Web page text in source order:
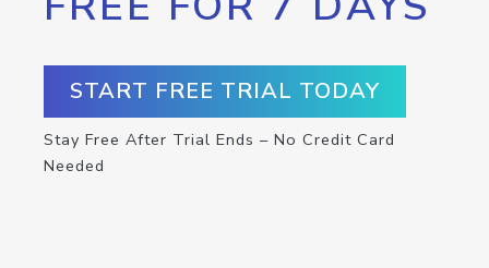
START FREE TRIAL TODAY
Stay Free After Trial Ends – No Credit Card
Needed